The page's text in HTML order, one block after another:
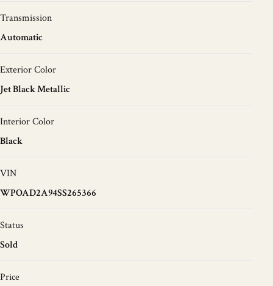
Transmission
Automatic
Exterior Color
Jet Black Metallic
Interior Color
Black
VIN
WPOAD2A94SS265366
Status
Sold
Price